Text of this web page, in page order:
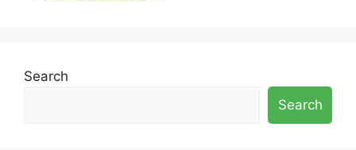
Search
Search